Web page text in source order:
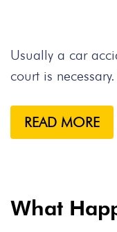
Usually a car
court is
READ MORE
What